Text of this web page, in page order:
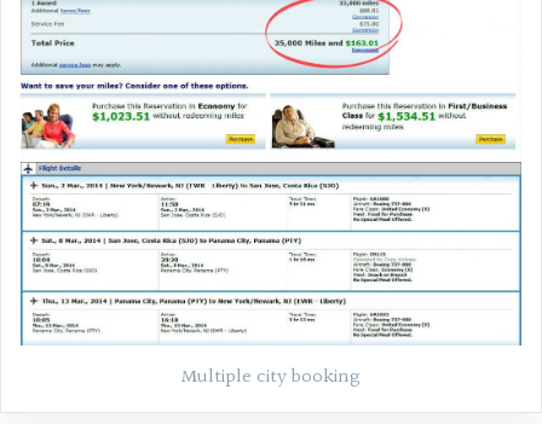
Multiple city booking